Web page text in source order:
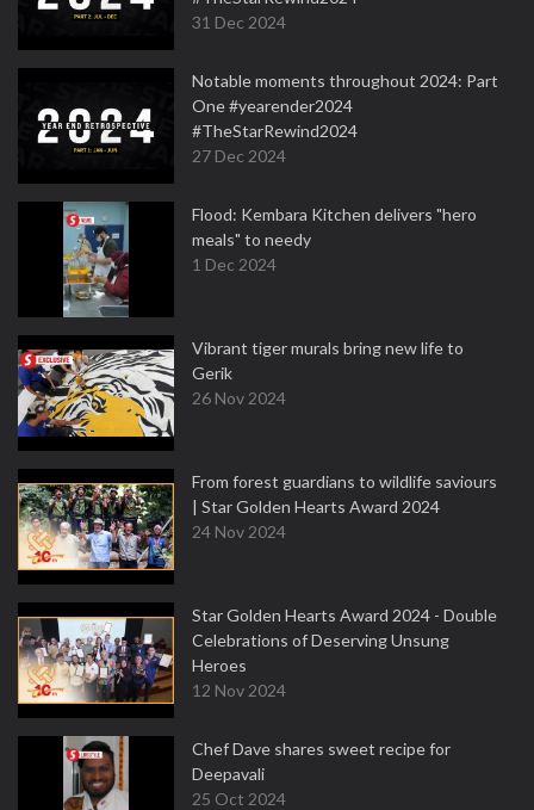
31 Dec 2024
Notable moments throughout 2024: Part
One #yearender2024
#TheStarRewind2024
27 Dec 2024
Flood: Kembara Kitchen delivers "hero
meals" to needy
1 Dec 2024
Vibrant tiger murals bring new life to
Gerik
26 Nov 2024
From forest guardians to wildlife saviours
| Star Golden Hearts Award 2024
24 Nov 2024
Star Golden Hearts Award 2024 - Double
Celebrations of Deserving Unsung
Heroes
12 Nov 2024
Chef Dave shares sweet recipe for
Deepavali
25 Oct 2024